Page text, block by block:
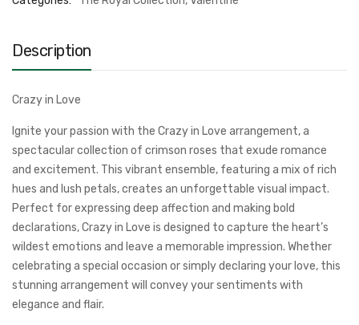
Description
Crazy in Love
Ignite your passion with the Crazy in Love arrangement, a
spectacular collection of crimson roses that exude romance
and excitement. This vibrant ensemble, featuring a mix of rich
hues and lush petals, creates an unforgettable visual impact.
Perfect for expressing deep affection and making bold
declarations, Crazy in Love is designed to capture the heart’s
wildest emotions and leave a memorable impression. Whether
celebrating a special occasion or simply declaring your love, this
stunning arrangement will convey your sentiments with
elegance and flair.